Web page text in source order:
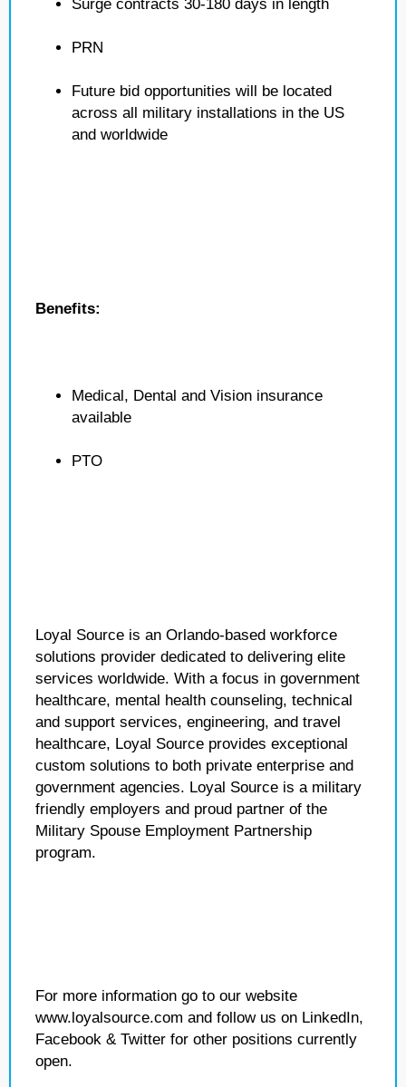
Surge contracts 30-180 days in length
PRN
Future bid opportunities will be located
across all military installations in the US
and worldwide
Benefits:
Medical, Dental and Vision insurance
available
PTO
Loyal Source is an Orlando-based workforce
solutions provider dedicated to delivering elite
services worldwide. With a focus in government
healthcare, mental health counseling, technical
and support services, engineering, and travel
healthcare, Loyal Source provides exceptional
custom solutions to both private enterprise and
government agencies. Loyal Source is a military
friendly employers and proud partner of the
Military Spouse Employment Partnership
program.
For more information go to our website
www.loyalsource.com and follow us on LinkedIn,
Facebook & Twitter for other positions currently
open.